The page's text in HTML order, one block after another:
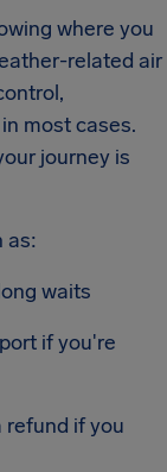
where you
related air
most cases.
journey is
as:
waits
if you're
refund if you